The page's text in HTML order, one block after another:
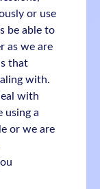
or use
be able to
as we are
that
with.
with
using a
or we are